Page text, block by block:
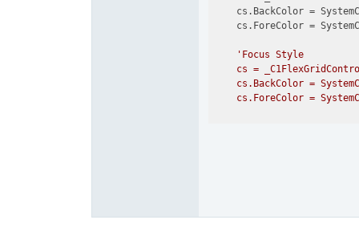
cs.BackColor =
cs.ForeColor =
'Focus Style
cs =
cs.BackColor =